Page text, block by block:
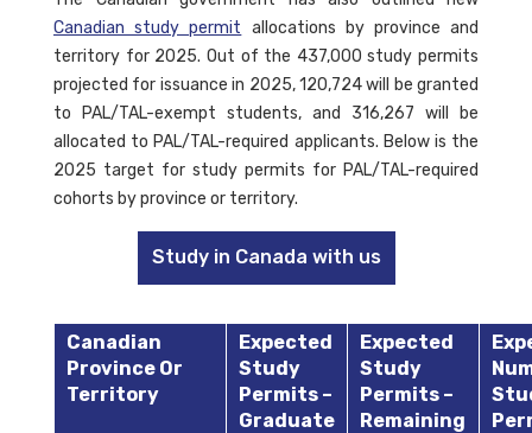
Canadian study permit allocations by province and
territory for 2025. Out of the 437,000 study permits
projected for issuance in 2025, 120,724 will be granted
to PAL/TAL-exempt students, and 316,267 will be
allocated to PAL/TAL-required applicants. Below is the
2025 target for study permits for PAL/TAL-required
cohorts by province or territory.
Study in Canada with us
Canadian
Province Or
Territory
Expected
Study
Permits –
Graduate
Expected
Study
Permits –
Remaining